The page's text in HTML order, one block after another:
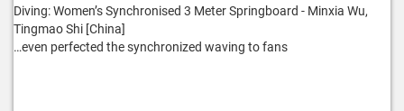
Diving: Women’s Synchronised 3 Meter Springboard - Minxia Wu,
Tingmao Shi [China]
…even perfected the synchronized waving to fans